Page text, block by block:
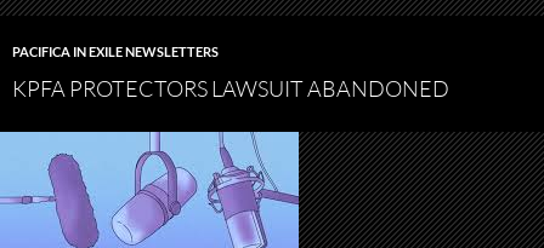
PACIFICA IN EXILE NEWSLETTERS
KPFA PROTECTORS LAWSUIT ABANDONED